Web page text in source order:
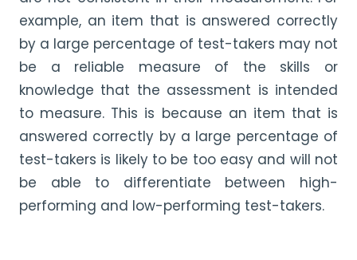
example, an item that is answered correctly
by a large percentage of test-takers may not
be a reliable measure of the skills or
knowledge that the assessment is intended
to measure. This is because an item that is
answered correctly by a large percentage of
test-takers is likely to be too easy and will not
be able to differentiate between high-
performing and low-performing test-takers.